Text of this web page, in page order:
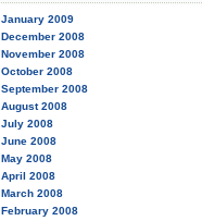
January 2009
December 2008
November 2008
October 2008
September 2008
August 2008
July 2008
June 2008
May 2008
April 2008
March 2008
February 2008